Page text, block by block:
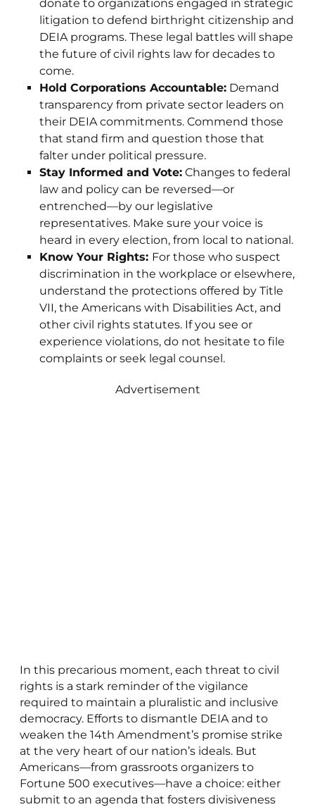
donate to organizations engaged in strategic
litigation to defend birthright citizenship and
DEIA programs. These legal battles will shape
the future of civil rights law for decades to
come.
Hold Corporations Accountable:Demand
transparency from private sector leaders on
their DEIA commitments. Commend those
that stand firm and question those that
falter under political pressure.
Stay Informed and Vote:Changes to federal
law and policy can be reversed—or
entrenched—by our legislative
representatives. Make sure your voice is
heard in every election, from local to national.
Know Your Rights: For those who suspect
discrimination in the workplace or elsewhere,
understand the protections offered by Title
VII, the Americans with Disabilities Act, and
other civil rights statutes. If you see or
experience violations, do not hesitate to file
complaints or seek legal counsel.
Advertisement
In this precarious moment, each threat to civil
rights is a stark reminder of the vigilance
required to maintain a pluralistic and inclusive
democracy. Efforts to dismantle DEIA and to
weaken the 14th Amendment’s promise strike
at the very heart of our nation’s ideals. But
Americans—from grassroots organizers to
Fortune 500 executives—have a choice: either
submit to an agenda that fosters divisiveness